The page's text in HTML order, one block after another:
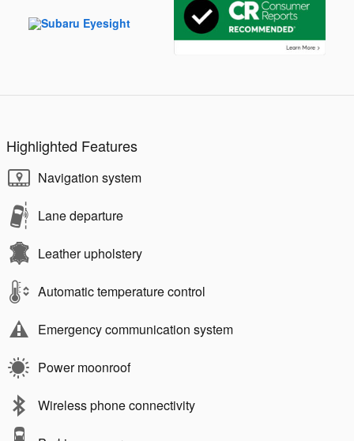
Highlighted Features
Navigation system
Lane departure
Leather upholstery
Automatic temperature control
Emergency communication system
Power moonroof
Wireless phone connectivity